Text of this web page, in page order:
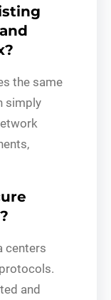
the same
simply
centers
and